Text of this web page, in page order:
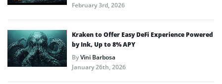
February 3rd, 2026
Kraken to Offer Easy DeFi Experience Powered
by Ink, Up to 8% APY
ByVini Barbosa
January 26th, 2026